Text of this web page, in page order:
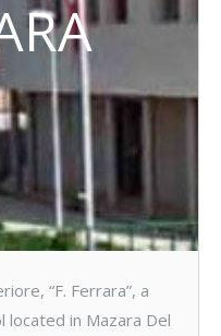
“F. Ferrara”, a
located in Mazara Del